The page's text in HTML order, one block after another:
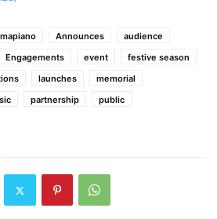
Announces
audience
Engagements event
festive season
launches
memorial
partnership
public